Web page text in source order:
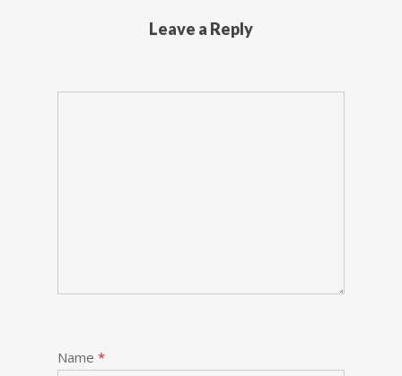
Leave a Reply
Name *